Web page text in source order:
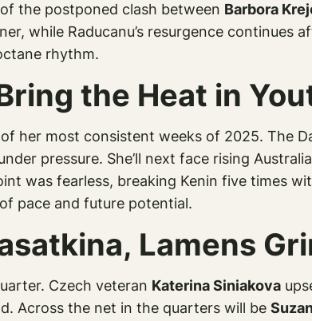
the postponed clash between Barbora
while Raducanu’s resurgence continues
rhythm.
the Heat in
her most consistent weeks of 2025. The
pressure. She’ll next face rising
was fearless, breaking Kenin five times
pace and future potential.
Lamens
Czech veteran Katerina Siniakova
Across the net in the quarters will be